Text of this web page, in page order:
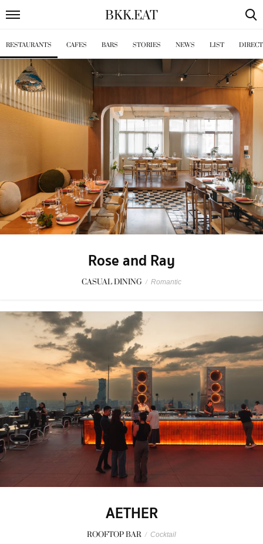
BKK.EAT
RESTAURANTS CAFES BARS STORIES NEWS LIST
Rose and Ray
CASUAL DINING / Romantic
AETHER
ROOFTOP BAR / Cocktail